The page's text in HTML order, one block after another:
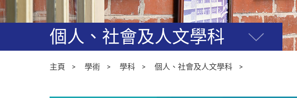
個人、社會及人文學科
關
主頁 學術 學科 個人、社會及人文學科